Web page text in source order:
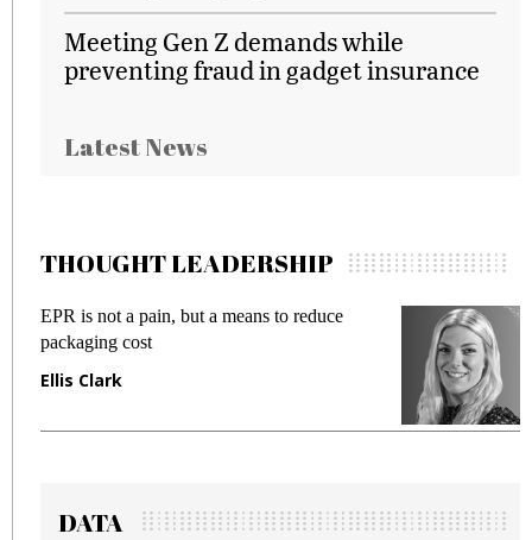
Meeting Gen Z demands while
preventing fraud in gadget insurance
Latest News
THOUGHT LEADERSHIP
a means to reduce
Meeting Gen Z
fraud in gadget insurance
Manjit Rana
DATA